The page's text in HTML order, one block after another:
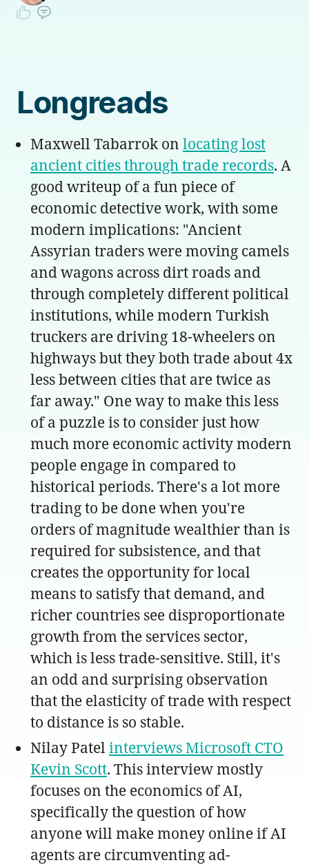
Longreads
Maxwell Tabarrok on locating lost
ancient cities through trade records. A
good writeup of a fun piece of
economic detective work, with some
modern implications: "Ancient
Assyrian traders were moving camels
and wagons across dirt roads and
through completely different political
institutions, while modern Turkish
truckers are driving 18-wheelers on
highways but they both trade about 4x
less between cities that are twice as
far away." One way to make this less
of a puzzle is to consider just how
much more economic activity modern
people engage in compared to
historical periods. There's a lot more
trading to be done when you're
orders of magnitude wealthier than is
required for subsistence, and that
creates the opportunity for local
means to satisfy that demand, and
richer countries see disproportionate
growth from the services sector,
which is less trade-sensitive. Still, it's
an odd and surprising observation
that the elasticity of trade with respect
to distance is so stable.
Nilay Patelinterviews Microsoft CTO
Kevin Scott. This interview mostly
focuses on the economics of AI,
specifically the question of how
anyone will make money online if AI
agents are circumventing ad-